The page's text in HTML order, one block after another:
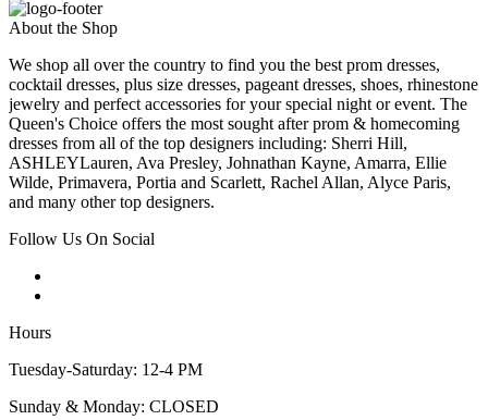
About the Shop
We shop all over the country to find you the best prom dresses,
cocktail dresses, plus size dresses, pageant dresses, shoes, rhinestone
jewelry and perfect accessories for your special night or event. The
Queen's Choice offers the most sought after prom & homecoming
dresses from all of the top designers including: Sherri Hill,
ASHLEYLauren, Ava Presley, Johnathan Kayne, Amarra, Ellie
Wilde, Primavera, Portia and Scarlett, Rachel Allan, Alyce Paris,
and many other top designers.
Follow Us On Social
Hours
Tuesday-Saturday: 12-4 PM
Sunday & Monday: CLOSED